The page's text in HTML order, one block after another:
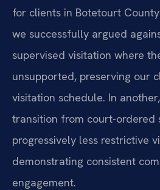
for clients in Botetourt
we successfully argued
supervised visitation where
unsupported, preserving our
visitation schedule. In
transition from court-ordered
progressively less restrictive
demonstrating consistent
engagement.